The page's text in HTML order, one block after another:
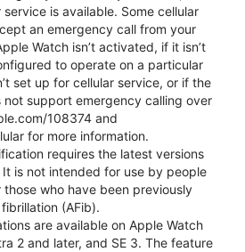
is available. Some cellular
an emergency call from your
Watch isn’t activated, if it isn’t
to operate on a particular
set up for cellular service, or if the
not support emergency calling over
108374 and
for more information.
requires the latest versions
is not intended for use by people
those who have been previously
(AFib).
are available on Apple Watch
2 and later, and SE 3. The feature